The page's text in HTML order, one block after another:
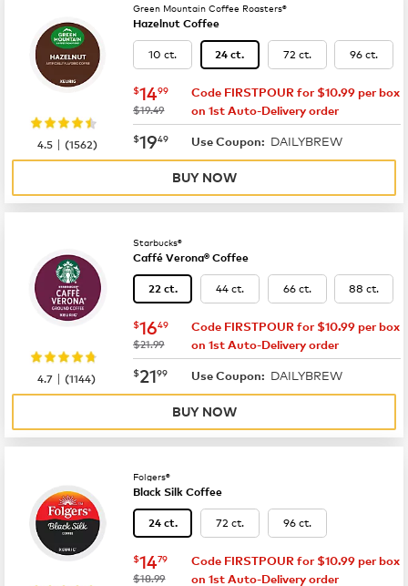
Green Mountain Coffee Roasters®
Hazelnut Coffee
10 ct. 24 ct. 72 ct. 96 ct.
now $14.99
$1499
was
$19.49
Code FIRSTPOUR for $10.99 per box
on 1st Auto-Delivery order
now $19.49
$1949 Use Coupon: DAILYBREW
4.5 |(1562)
BUY NOW
Starbucks®
Caffé Verona® Coffee
22 ct. 44 ct. 66 ct. 88 ct.
now $16.49
$1649
was
$21.99
Code FIRSTPOUR for $10.99 per box
on 1st Auto-Delivery order
now $21.99
$2199 Use Coupon: DAILYBREW
4.7 |(1144)
BUY NOW
Folgers®
Black Silk Coffee
24 ct. 72 ct. 96 ct.
now $14.79
$1479
was
$18.99
Code FIRSTPOUR for $10.99 per box
on 1st Auto-Delivery order